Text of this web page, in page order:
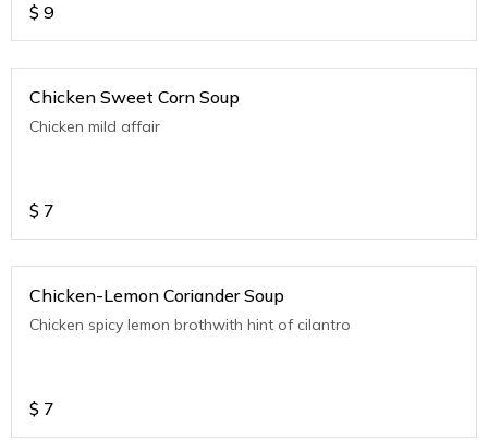
$ 9
Chicken Sweet Corn Soup
Chicken mild affair
$ 7
Chicken-Lemon Coriander Soup
Chicken spicy lemon brothwith hint of cilantro
$ 7